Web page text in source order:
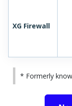
XG Firewall
* Formerly